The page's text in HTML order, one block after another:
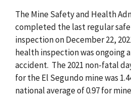
The Mine Safety and Health
completed the last regular
inspection on December 22,
health inspection was ongoing
accident. The 2021 non-fatal
for the El Segundo mine was
national average of 0.97 for